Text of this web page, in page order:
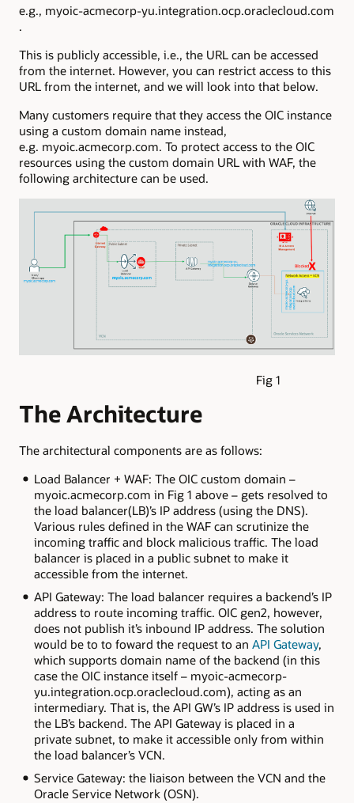
e.g., myoic-acmecorp-yu.integration.ocp.oraclecloud.com
.
This is publicly accessible, i.e., the URL can be accessed
from the internet. However, you can restrict access to this
URL from the internet, and we will look into that below.
Many customers require that they access the OIC instance
using a custom domain name instead,
e.g. myoic.acmecorp.com. To protect access to the OIC
resources using the custom domain URL with WAF, the
following architecture can be used.
Fig 1
The Architecture
The architectural components are as follows:
Load Balancer + WAF: The OIC custom domain –
myoic.acmecorp.com in Fig 1 above – gets resolved to
the load balancer(LB)’s IP address (using the DNS).
Various rules defined in the WAF can scrutinize the
incoming traffic and block malicious traffic. The load
balancer is placed in a public subnet to make it
accessible from the internet.
API Gateway: The load balancer requires a backend’s IP
address to route incoming traffic. OIC gen2, however,
does not publish it’s inbound IP address. The solution
would be to to foward the request to an API Gateway,
which supports domain name of the backend (in this
case the OIC instance itself – myoic-acmecorp-
yu.integration.ocp.oraclecloud.com), acting as an
intermediary. That is, the API GW’s IP address is used in
the LB’s backend. The API Gateway is placed in a
private subnet, to make it accessible only from within
the load balancer’s VCN.
Service Gateway: the liaison between the VCN and the
Oracle Service Network (OSN).